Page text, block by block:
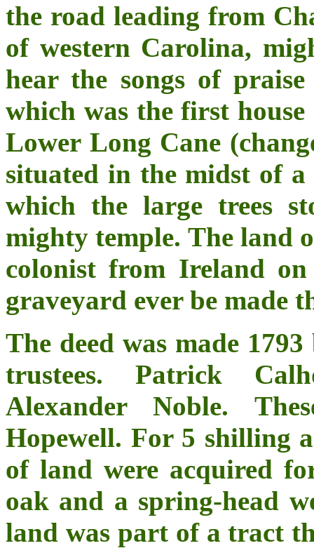
the road leading from
of western Carolina,
hear the songs of
which was the first
Lower Long Cane
situated in the midst of
which the large trees
mighty temple. The land
colonist from Ireland
graveyard ever be made
The deed was made
trustees. Patrick
Alexander Noble.
Hopewell. For 5 shilling
of land were acquired
oak and a spring-head
land was part of a tract